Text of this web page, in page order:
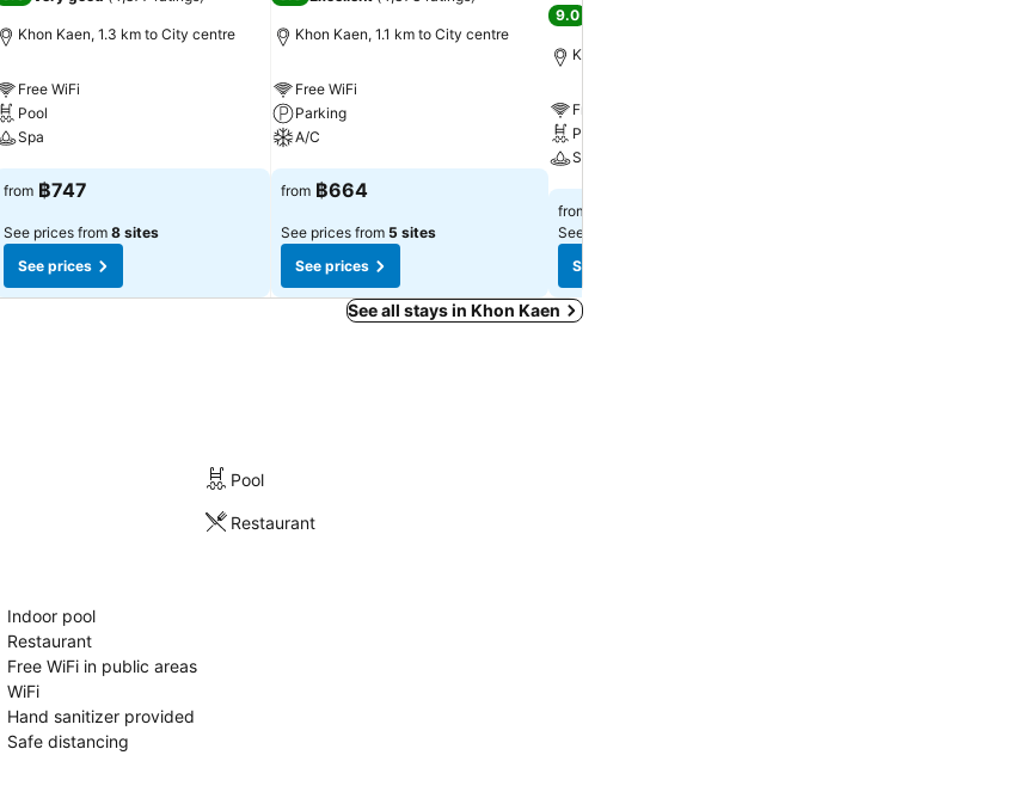
Khon Kaen, 1.3 km to City centre
Free WiFi
Pool
Spa
See prices
from ฿747
See prices from 8 sites
See prices
Khon Kaen, 1.1 km to City centre
Free WiFi
Parking
A/C
See prices
from ฿664
See prices from 5 sites
See prices
9.0
Khon Kaen, 0.7 km to City centre
Free WiFi
Pool
Spa
See prices
from
See prices from
See prices
See all stays in Khon Kaen
Pool
Restaurant
Indoor pool
Restaurant
Free WiFi in public areas
WiFi
Hand sanitizer provided
Safe distancing